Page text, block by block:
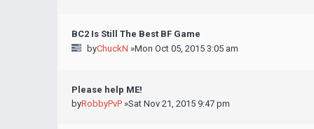
BC2 Is Still The Best BF Game
byChuckN »Mon Oct 05, 2015 3:05 am
Please help ME!
byRobbyPvP »Sat Nov 21, 2015 9:47 pm